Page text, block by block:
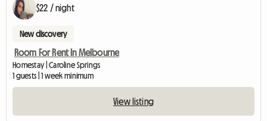
$22 / night
New discovery
Room For Rent In Melbourne
Homestay | Caroline Springs
1 guests | 1 week minimum
View listing